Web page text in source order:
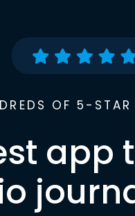
OF 5-STAR
app